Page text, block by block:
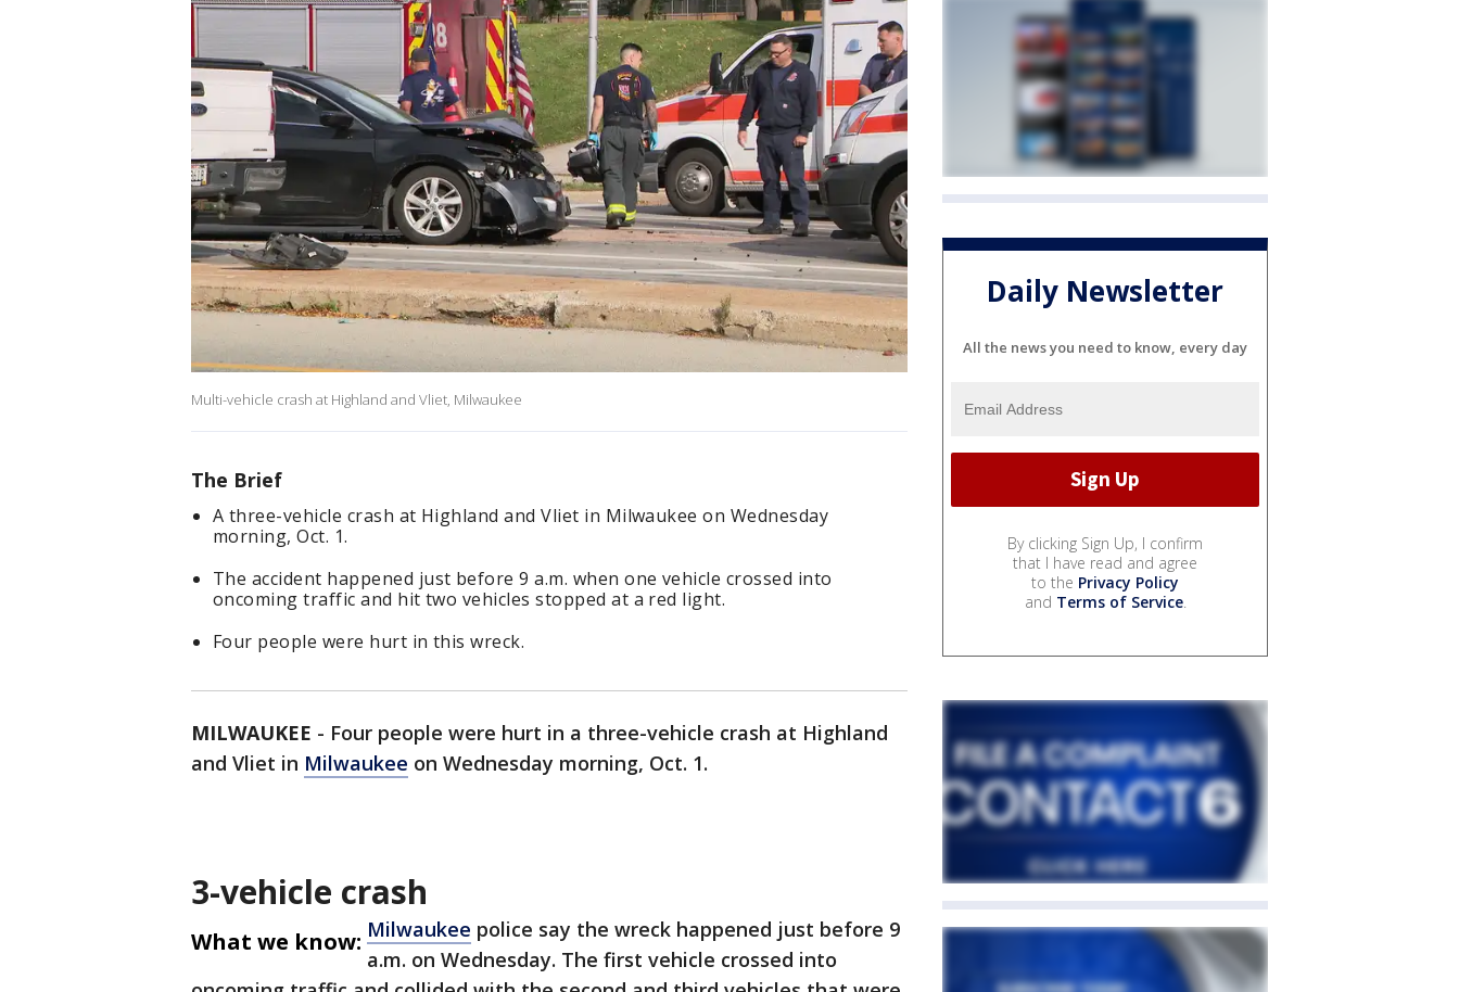
Multi-vehicle crash at Highland and Vliet, Milwaukee
The Brief
A three-vehicle crash at Highland and Vliet in Milwaukee on Wednesday
morning, Oct. 1.
The accident happened just before 9 a.m. when one vehicle crossed into
oncoming traffic and hit two vehicles stopped at a red light.
Four people were hurt in this wreck.
MILWAUKEE - Four people were hurt in a three-vehicle crash at Highland
and Vliet in Milwaukee on Wednesday morning, Oct. 1.
3-vehicle crash
What we know: Milwaukee police say the wreck happened just before 9
a.m. on Wednesday. The first vehicle crossed into
Daily Newsletter
All the news you need to know, every day
By clicking Sign Up, I confirm
that I have read and agree
to the Privacy Policy
and Terms of Service.